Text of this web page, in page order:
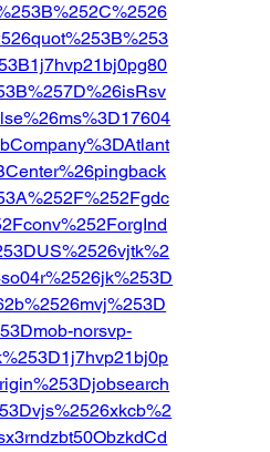
norsvp-